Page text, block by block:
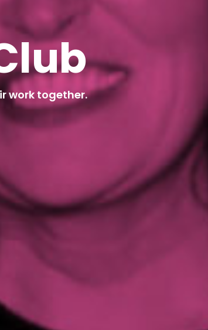
lub
work together.